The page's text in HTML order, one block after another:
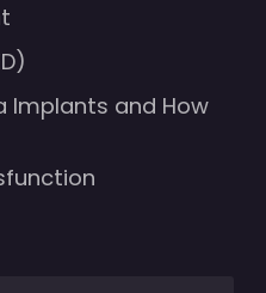
Implants and How